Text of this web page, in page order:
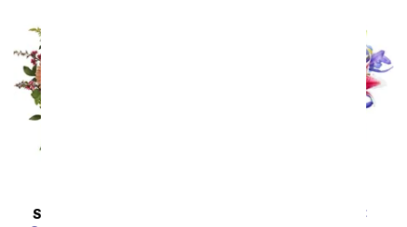
SAME DAY
Starlit Iris Bouquet